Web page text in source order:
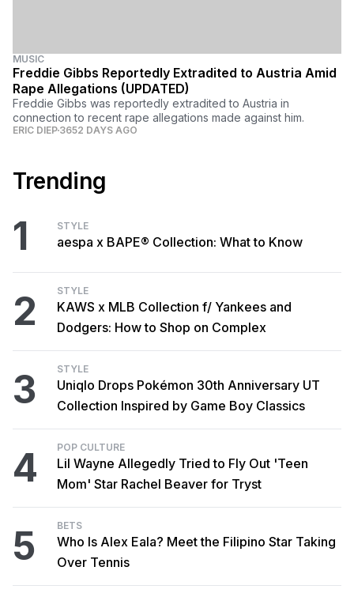
MUSIC
Freddie Gibbs Reportedly Extradited to Austria Amid
Rape Allegations (UPDATED)
Freddie Gibbs was reportedly extradited to Austria in
connection to recent rape allegations made against him.
ERIC DIEP 3652 DAYS AGO
Trending
1 STYLE
aespa x BAPE® Collection: What to Know
2 STYLE
KAWS x MLB Collection f/ Yankees and
Dodgers: How to Shop on Complex
3 STYLE
Uniqlo Drops Pokémon 30th Anniversary UT
Collection Inspired by Game Boy Classics
4 POP CULTURE
Lil Wayne Allegedly Tried to Fly Out 'Teen
Mom' Star Rachel Beaver for Tryst
5 BETS
Who Is Alex Eala? Meet the Filipino Star Taking
Over Tennis